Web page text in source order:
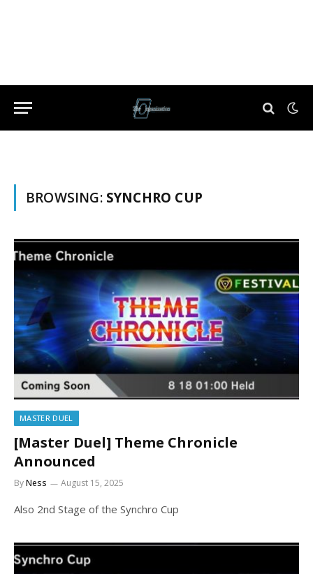
BROWSING: SYNCHRO CUP
MASTER DUEL
[Master Duel] Theme Chronicle
Announced
ByNess August 15, 2025
Also 2nd Stage of the Synchro Cup